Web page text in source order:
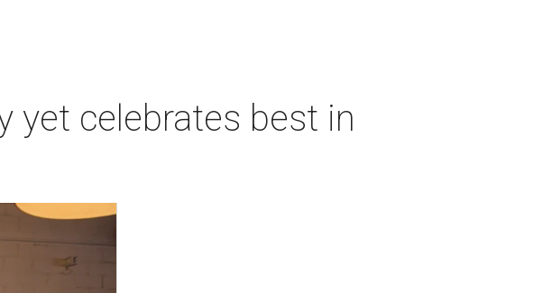
yet celebrates best in